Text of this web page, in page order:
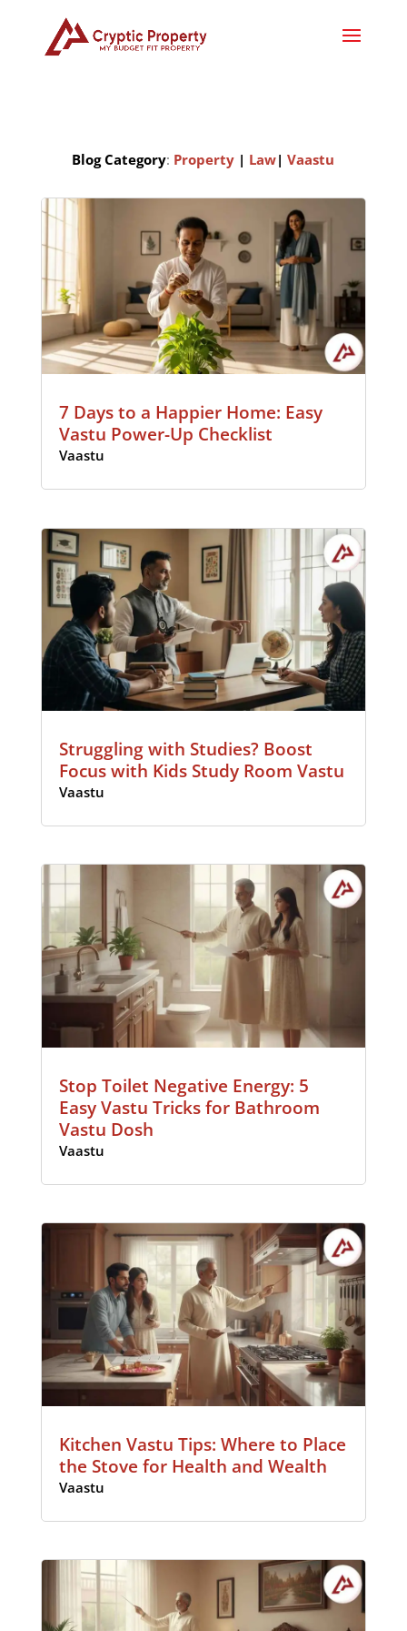
Blog Category: Property | Law|Vaastu
7 Days to a Happier Home: Easy
Vastu Power-Up Checklist
Vaastu
Struggling with Studies? Boost
Focus with Kids Study Room Vastu
Vaastu
Stop Toilet Negative Energy: 5
Easy Vastu Tricks for Bathroom
Vastu Dosh
Vaastu
Kitchen Vastu Tips: Where to Place
the Stove for Health and Wealth
Vaastu